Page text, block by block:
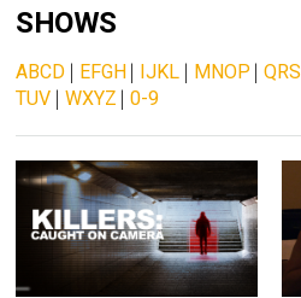
SHOWS
ABCD | EFGH| IJKL | MNOP|QRS
TUV | WXYZ |0-9